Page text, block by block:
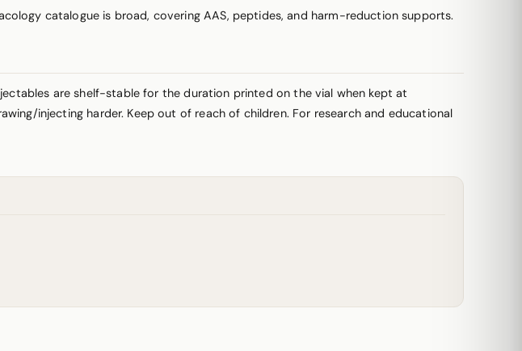
catalogue is broad, covering AAS, peptides, and harm-reduction supports.
are shelf-stable for the duration printed on the vial when kept at
injecting harder. Keep out of reach of children. For research and educational